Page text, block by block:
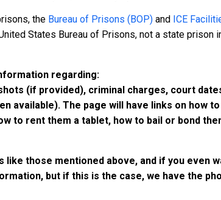
the Bureau of Prisons (BOP) and ICE
States Bureau of Prisons, not a state prison
regarding:
(if provided), criminal charges, court
available). The page will have links on how
to rent them a tablet, how to bail or bond
those mentioned above, and if you even
but if this is the case, we have the